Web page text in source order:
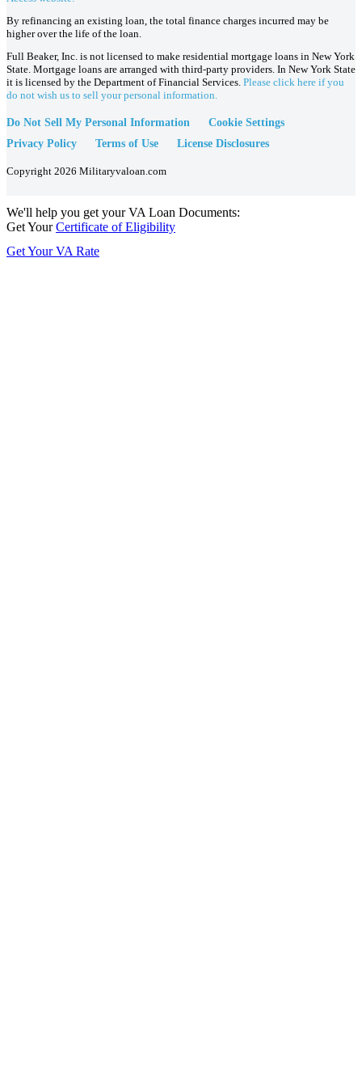
By refinancing an existing loan, the total finance charges incurred may be
higher over the life of the loan.
Full Beaker, Inc. is not licensed to make residential mortgage loans in New York
State. Mortgage loans are arranged with third-party providers. In New York State
it is licensed by the Department of Financial Services. Please click here if you
do not wish us to sell your personal information.
Do Not Sell My Personal Information
Cookie Settings
Privacy Policy
Terms of Use License Disclosures
Copyright 2026 Militaryvaloan.com
We'll help you get your VA Loan Documents:
Get YourCertificate of Eligibility
Get Your VA Rate